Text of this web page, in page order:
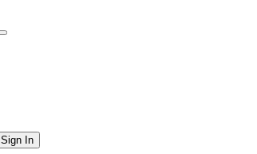
Sign In